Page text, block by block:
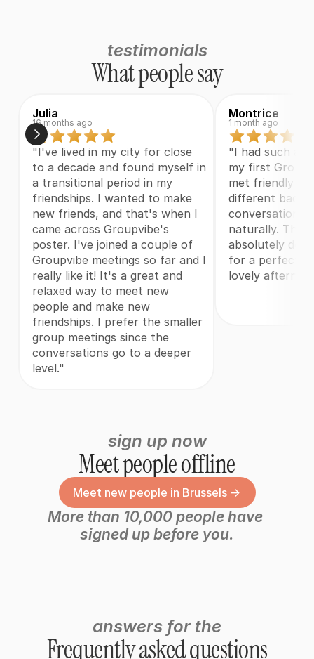
testimonials
What people say
Julia
16 months ago
"I've lived in my city for close
to a decade and found myself in
a transitional period in my
friendships. I wanted to make
new friends, and that's when I
came across Groupvibe's
poster. I've joined a couple of
Groupvibe meetings so far and I
really like it! It's a great and
relaxed way to meet new
people and make new
friendships. I prefer the smaller
group meetings since the
conversations go to a deeper
level."
Montrice
1 month ago
"I had such a
my first
met friendly
different
conversations
naturally. The
absolutely
for a perfect
lovely
sign up now
Meet people offline
Meet new people in Brussels ->
More than 10,000 people have
signed up before you.
answers for the
Frequently asked questions